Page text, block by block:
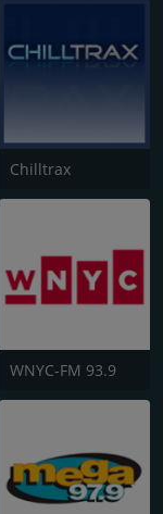
Chilltrax
WNYC-FM 93.9